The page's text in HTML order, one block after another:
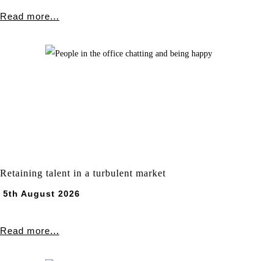
Read more...
Retaining talent in a turbulent market
5th August 2026
Read more...